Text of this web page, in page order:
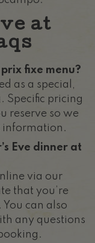
at
prix fixe menu?
as a special,
Specific pricing
reserve so we
information.
Eve dinner at
via our
that you’re
You can also
any questions